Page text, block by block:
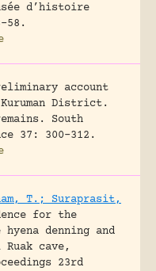
d’histoire
58.
account
District.
South
37: 300-312.
T.; Suraprasit,
for the
denning and
cave,
23rd